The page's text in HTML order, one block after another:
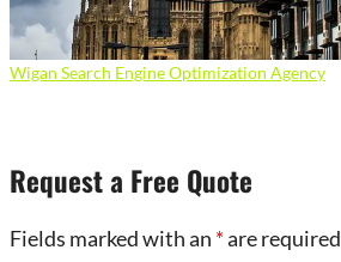
Wigan Search Engine Optimization Agency
Request a Free Quote
Fields marked with an *are required